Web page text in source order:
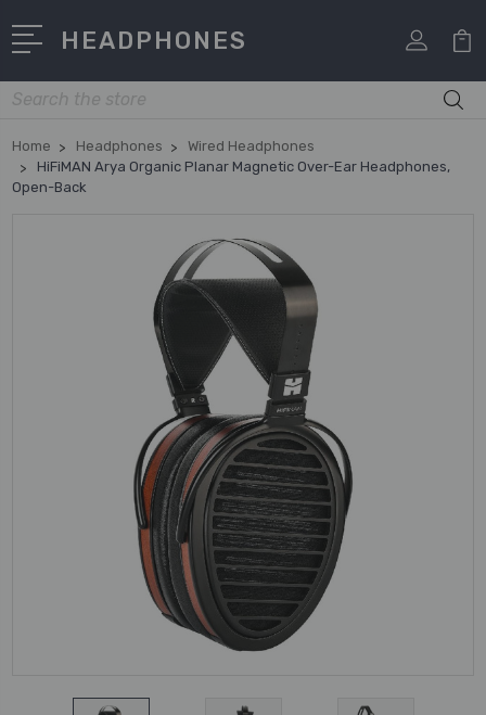
HEADPHONES
Search
Home Headphones
Wired Headphones
HiFiMAN Arya Organic Planar Magnetic Over-Ear Headphones,
Open-Back